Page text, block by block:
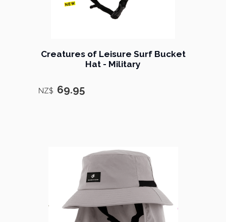
Creatures of Leisure Surf Bucket
Hat - Military
NZ$ 69.95